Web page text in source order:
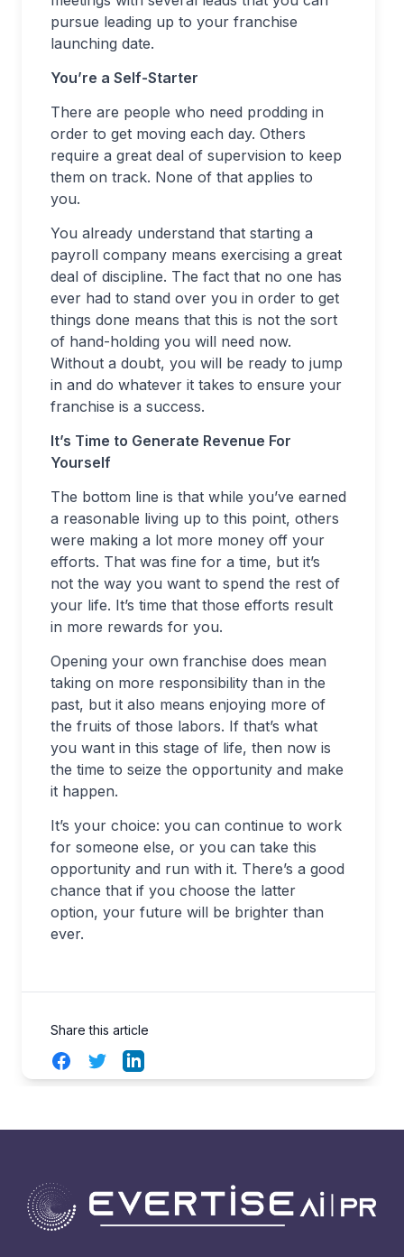
pursue leading up to your franchise
launching date.
You’re a Self-Starter
There are people who need prodding in
order to get moving each day. Others
require a great deal of supervision to keep
them on track. None of that applies to
you.
You already understand that starting a
payroll company means exercising a great
deal of discipline. The fact that no one has
ever had to stand over you in order to get
things done means that this is not the sort
of hand-holding you will need now.
Without a doubt, you will be ready to jump
in and do whatever it takes to ensure your
franchise is a success.
It’s Time to Generate Revenue For
Yourself
The bottom line is that while you’ve earned
a reasonable living up to this point, others
were making a lot more money off your
efforts. That was fine for a time, but it’s
not the way you want to spend the rest of
your life. It’s time that those efforts result
in more rewards for you.
Opening your own franchise does mean
taking on more responsibility than in the
past, but it also means enjoying more of
the fruits of those labors. If that’s what
you want in this stage of life, then now is
the time to seize the opportunity and make
it happen.
It’s your choice: you can continue to work
for someone else, or you can take this
opportunity and run with it. There’s a good
chance that if you choose the latter
option, your future will be brighter than
ever.
Share this article
FacebookTwitterLinkedIn